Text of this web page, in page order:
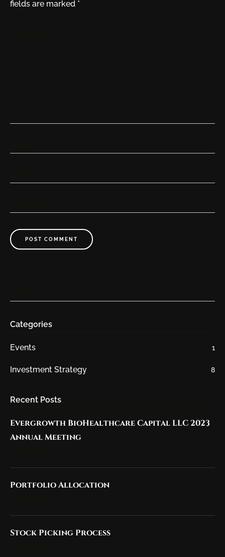
fields are marked *
POST COMMENT
Categories
Events 1
Investment Strategy 8
Recent Posts
Evergrowth BioHealthcare Capital LLC 2023
Annual Meeting
Portfolio Allocation
Stock Picking Process